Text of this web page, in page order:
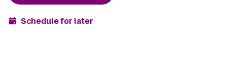
Schedule for later